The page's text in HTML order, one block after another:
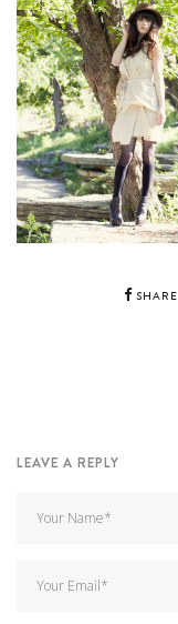
SHARE
LEAVE A REPLY